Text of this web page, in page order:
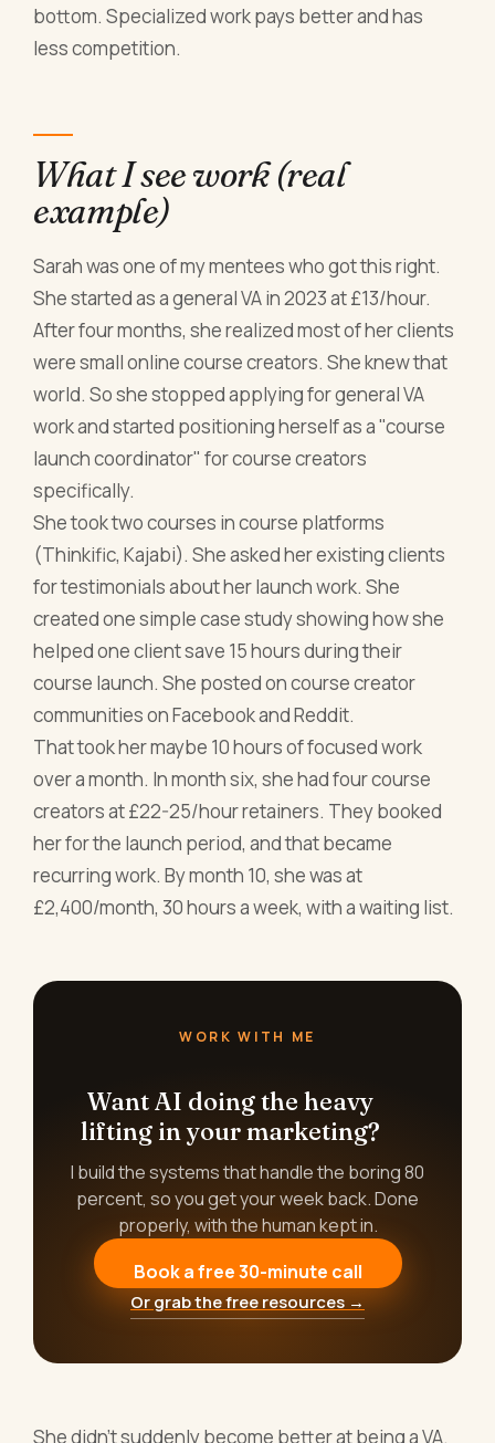
bottom. Specialized work pays better and has
less competition.
What I see work (real
example)
Sarah was one of my mentees who got this right.
She started as a general VA in 2023 at £13/hour.
After four months, she realized most of her clients
were small online course creators. She knew that
world. So she stopped applying for general VA
work and started positioning herself as a "course
launch coordinator" for course creators
specifically.
She took two courses in course platforms
(Thinkific, Kajabi). She asked her existing clients
for testimonials about her launch work. She
created one simple case study showing how she
helped one client save 15 hours during their
course launch. She posted on course creator
communities on Facebook and Reddit.
That took her maybe 10 hours of focused work
over a month. In month six, she had four course
creators at £22-25/hour retainers. They booked
her for the launch period, and that became
recurring work. By month 10, she was at
£2,400/month, 30 hours a week, with a waiting list.
WORK WITH ME
Want AI doing the heavy
lifting in your marketing?
I build the systems that handle the boring 80
percent, so you get your week back. Done
properly, with the human kept in.
Book a free 30-minute call
Or grab the free resources →
She didn't suddenly become better at being a VA.